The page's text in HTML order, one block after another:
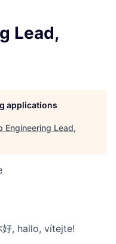
Lead,
applications
Engineering Lead,
, hallo, vítejte!